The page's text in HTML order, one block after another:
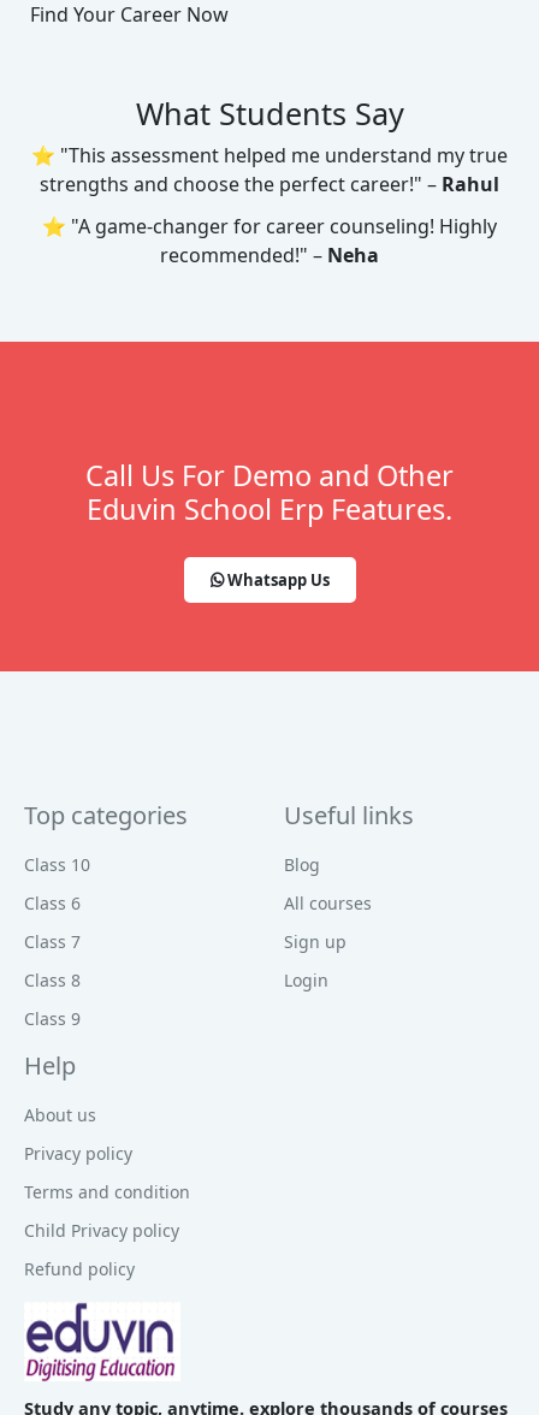
Find Your Career Now
What Students Say
⭐ "This assessment helped me understand my true
strengths and choose the perfect career!" – Rahul
⭐ "A game-changer for career counseling! Highly
recommended!" – Neha
Call Us For Demo and Other
Eduvin School Erp Features.
Whatsapp Us
Top categories
Class 10
Class 6
Class 7
Class 8
Class 9
Useful links
Blog
All courses
Sign up
Login
Help
About us
Privacy policy
Terms and condition
Child Privacy policy
Refund policy
Study any topic, anytime. explore thousands of courses